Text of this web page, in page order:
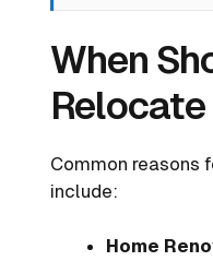
When
Common reasons
include:
Home